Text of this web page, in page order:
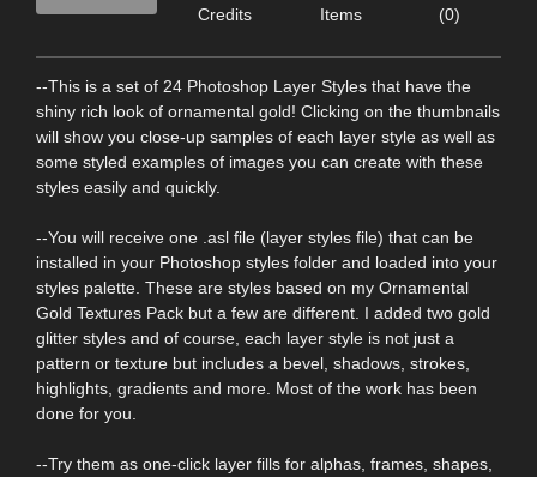
Credits
Items
(0)
--This is a set of 24 Photoshop Layer Styles that have the
shiny rich look of ornamental gold! Clicking on the thumbnails
will show you close-up samples of each layer style as well as
some styled examples of images you can create with these
styles easily and quickly.
--You will receive one .asl file (layer styles file) that can be
installed in your Photoshop styles folder and loaded into your
styles palette. These are styles based on my Ornamental
Gold Textures Pack but a few are different. I added two gold
glitter styles and of course, each layer style is not just a
pattern or texture but includes a bevel, shadows, strokes,
highlights, gradients and more. Most of the work has been
done for you.
--Try them as one-click layer fills for alphas, frames, shapes,